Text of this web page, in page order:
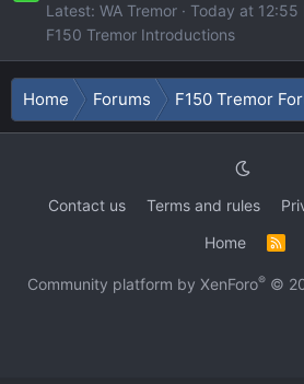
Latest: WA Tremor
Today at 12:55
F150 Tremor Introductions
Home Forums F150 Tremor
Contact us Terms and rules
Home
S
Community platform by XenForo® ©